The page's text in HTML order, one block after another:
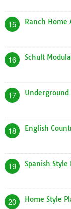
15 Ranch Home
16 Schult
17 Underground
18 English
19 Spanish
20 Home Style